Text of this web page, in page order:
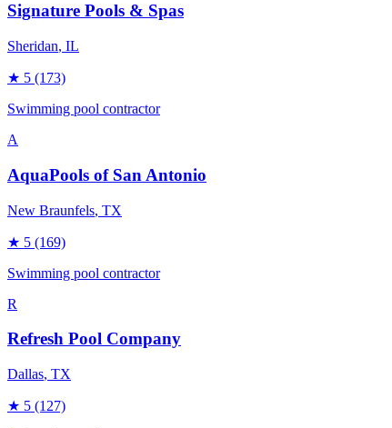
Signature Pools & Spas
Sheridan, IL
★ 5 (173)
Swimming pool contractor
A
AquaPools of San Antonio
New Braunfels, TX
★ 5 (169)
Swimming pool contractor
R
Refresh Pool Company
Dallas, TX
★ 5 (127)